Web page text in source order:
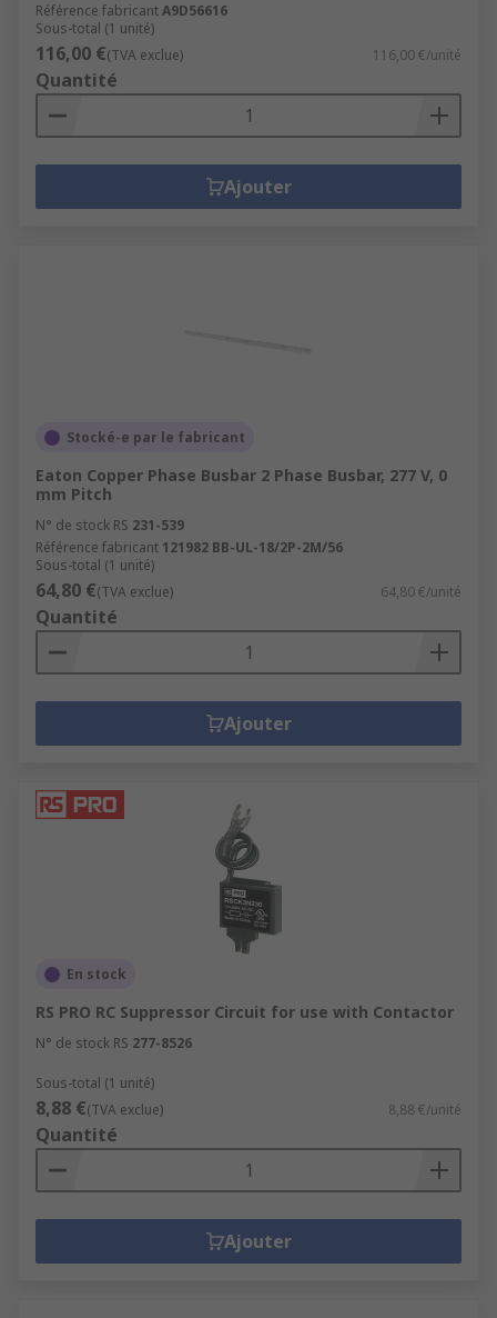
Référence fabricantA9D56616
Sous-total (1 unité)
116,00 €(TVA exclue) 116,00 €/unité
Quantité
Ajouter
Stocké-e par le fabricant
Eaton Copper Phase Busbar 2 Phase Busbar, 277 V, 0
mm Pitch
N° de stock RS 231-539
Référence fabricant 121982 BB-UL-18/2P-2M/56
Sous-total (1 unité)
64,80 €(TVA exclue) 64,80 €/unité
Quantité
Ajouter
En stock
RS PRO RC Suppressor Circuit for use with Contactor
N° de stock RS 277-8526
Sous-total (1 unité)
8,88 €(TVA exclue) 8,88 €/unité
Quantité
Ajouter